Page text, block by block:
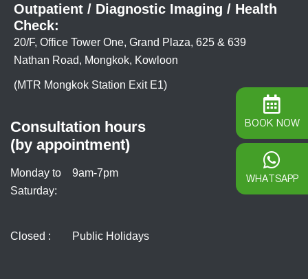
Outpatient / Diagnostic Imaging / Health
Check:
20/F, Office Tower One, Grand Plaza, 625 & 639
Nathan Road, Mongkok, Kowloon
(MTR Mongkok Station Exit E1)
Consultation hours
(by appointment)
Monday to
Saturday:
9am-7pm
Closed : Public Holidays
BOOK NOW
WHATSAPP